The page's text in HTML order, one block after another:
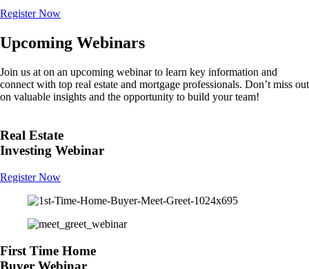
Register Now
Upcoming Webinars
Join us at on an upcoming webinar to learn key information and
connect with top real estate and mortgage professionals. Don’t miss out
on valuable insights and the opportunity to build your team!
Real Estate
Investing Webinar
Register Now
First Time Home
Buyer Webinar